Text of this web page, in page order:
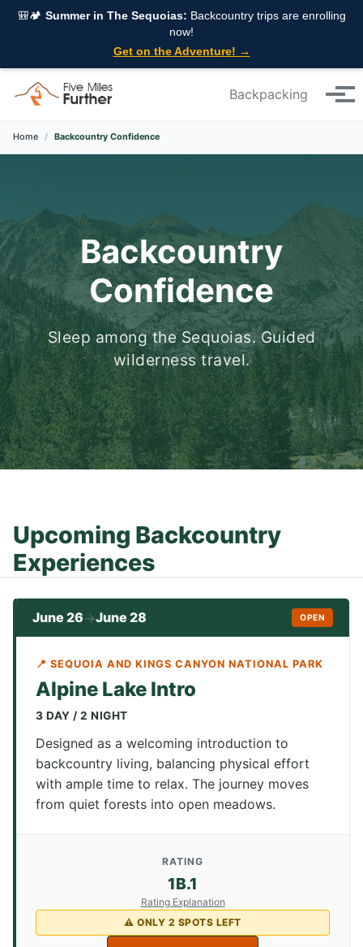
Skip to primary navigation
Skip to content
Skip to footer
🎒🏕️ Summer in The Sequoias: Backcountry trips are enrolling
now!
Get on the Adventure! →
Backpacking
Home / Backcountry Confidence
Backcountry
Confidence
Sleep among the Sequoias. Guided
wilderness travel.
Upcoming Backcountry
Experiences
June 26→June 28 OPEN
📍 SEQUOIA AND KINGS CANYON NATIONAL PARK
Alpine Lake Intro
3 DAY / 2 NIGHT
Designed as a welcoming introduction to
backcountry living, balancing physical effort
with ample time to relax. The journey moves
from quiet forests into open meadows.
RATING
1B.1
Rating Explanation
⚠ ONLY 2 SPOTS LEFT